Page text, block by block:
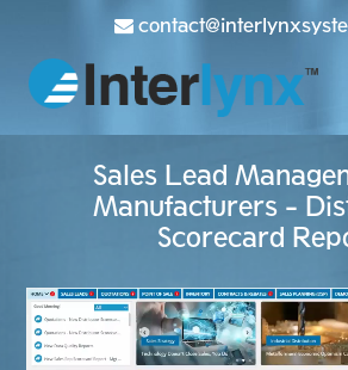
Sales Lead
Manufacturers -
Scorecard